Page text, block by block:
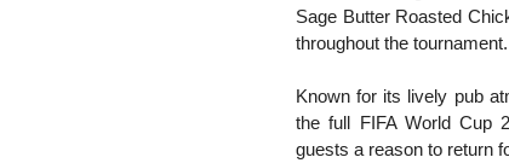
Sage Butter Roasted
throughout the tournament.
Known for its lively pub
the full FIFA World Cup
guests a reason to return